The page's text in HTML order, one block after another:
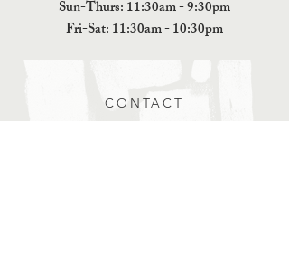
Sun-Thurs: 11:30am - 9:30pm
​​Fri-Sat: 11:30am - 10:30pm
CONTACT